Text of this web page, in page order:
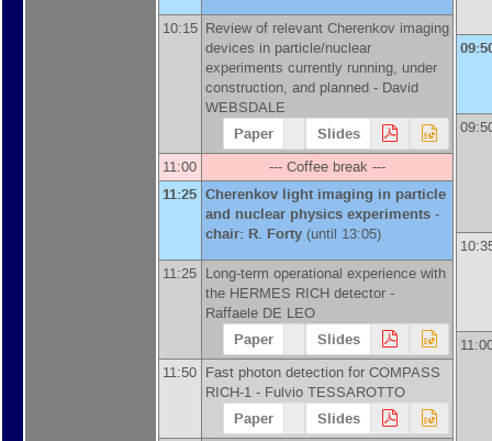
10:15 Review of relevant Cherenkov imaging
devices in particle/nuclear
experiments currently running, under
construction, and planned - David
WEBSDALE
Paper Slides
11:00 --- Coffee break ---
11:25 Cherenkov light imaging in particle
and nuclear physics experiments -
chair: R. Forty (until 13:05)
11:25 Long-term operational experience with
the HERMES RICH detector -
Raffaele DE LEO
Paper Slides
11:50 Fast photon detection for COMPASS
RICH-1 - Fulvio TESSAROTTO
Paper Slides